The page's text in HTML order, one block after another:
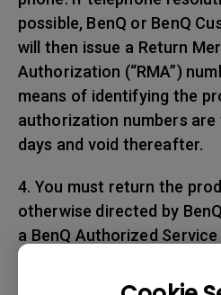
possible, BenQ or BenQ
will then issue a Return
Authorization (“RMA”)
means of identifying the
authorization numbers
days and void thereafter.
4. You must return the
otherwise directed by
a BenQ Authorized
taxes, custom duties and